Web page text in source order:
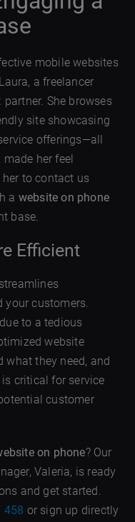
mobile websites
a freelancer
partner. She browses
site showcasing
offerings—all
her feel
to contact us
a website on phone
base.
Efficient
your customers.
to a tedious
website
what they need, and
critical for service
customer
on phone? Our
Valeria, is ready
and get started.
458 or sign up directly